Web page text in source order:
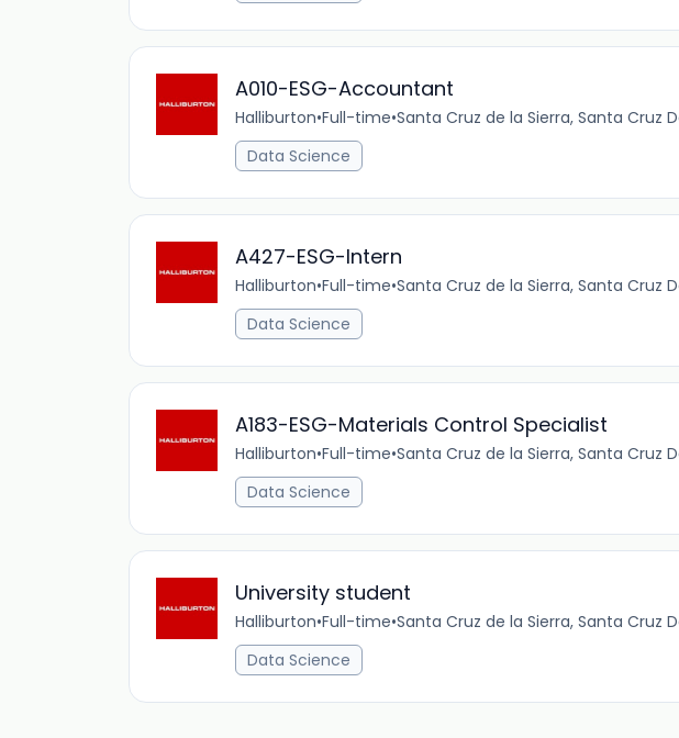
A010-ESG-Accountant
Halliburton•Full-time•Santa Cruz de la Sierra, Santa Cruz
Data Science
A427-ESG-Intern
Halliburton•Full-time•Santa Cruz de la Sierra, Santa Cruz
Data Science
A183-ESG-Materials Control Specialist
Halliburton•Full-time•Santa Cruz de la Sierra, Santa Cruz
Data Science
University student
Halliburton•Full-time•Santa Cruz de la Sierra, Santa Cruz
Data Science